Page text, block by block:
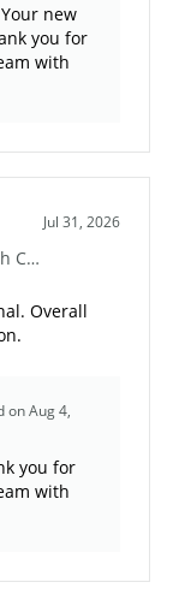
new
you for
with
Jul 31, 2026
(46)
Overall
on Aug 4,
you for
with